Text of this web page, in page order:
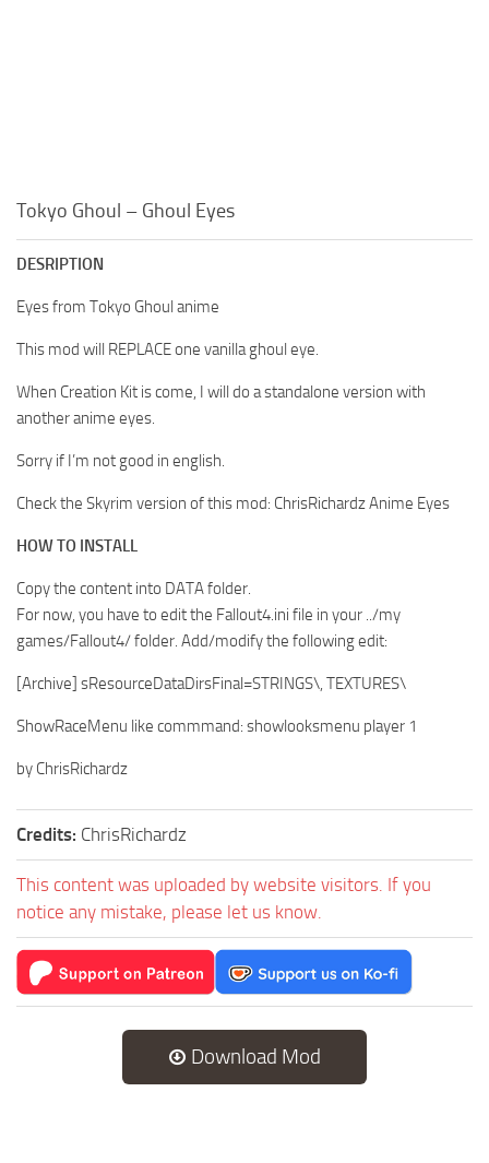
Tokyo Ghoul – Ghoul Eyes
DESRIPTION
Eyes from Tokyo Ghoul anime
This mod will REPLACE one vanilla ghoul eye.
When Creation Kit is come, I will do a standalone version with
another anime eyes.
Sorry if I’m not good in english.
Check the Skyrim version of this mod: ChrisRichardz Anime Eyes
HOW TO INSTALL
Copy the content into DATA folder.
For now, you have to edit the Fallout4.ini file in your ../my
games/Fallout4/ folder. Add/modify the following edit:
[Archive] sResourceDataDirsFinal=STRINGS\, TEXTURES\
ShowRaceMenu like commmand: showlooksmenu player 1
by ChrisRichardz
Credits: ChrisRichardz
This content was uploaded by website visitors. If you
notice any mistake, please let us know.
Download Mod